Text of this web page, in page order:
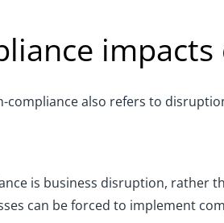
impacts
also refers to
is business disruption, rather
can be forced to implement